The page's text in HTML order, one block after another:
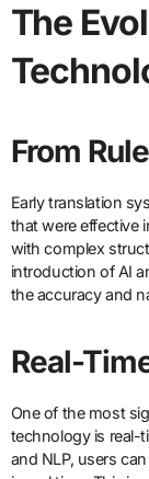
The
From
Early translation
that were effective
with complex
introduction of AI
the accuracy and
Real-
One of the most
technology is real-
and NLP, users